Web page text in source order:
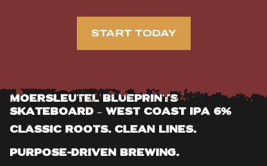
START TODAY
Moersleutel Blueprints
Skateboard – West Coast IPA 6%
Classic Roots. Clean Lines.
Purpose-Driven Brewing.